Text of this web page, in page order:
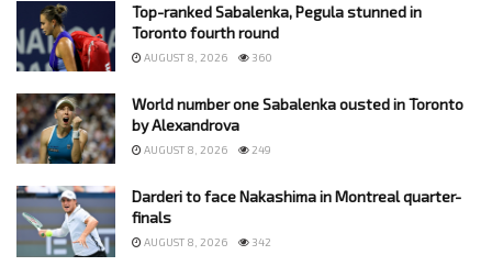
Top-ranked Sabalenka, Pegula stunned in
Toronto fourth round
AUGUST 8, 2026 360
World number one Sabalenka ousted in Toronto
by Alexandrova
AUGUST 8, 2026 249
Darderi to face Nakashima in Montreal quarter-
finals
AUGUST 8, 2026 342